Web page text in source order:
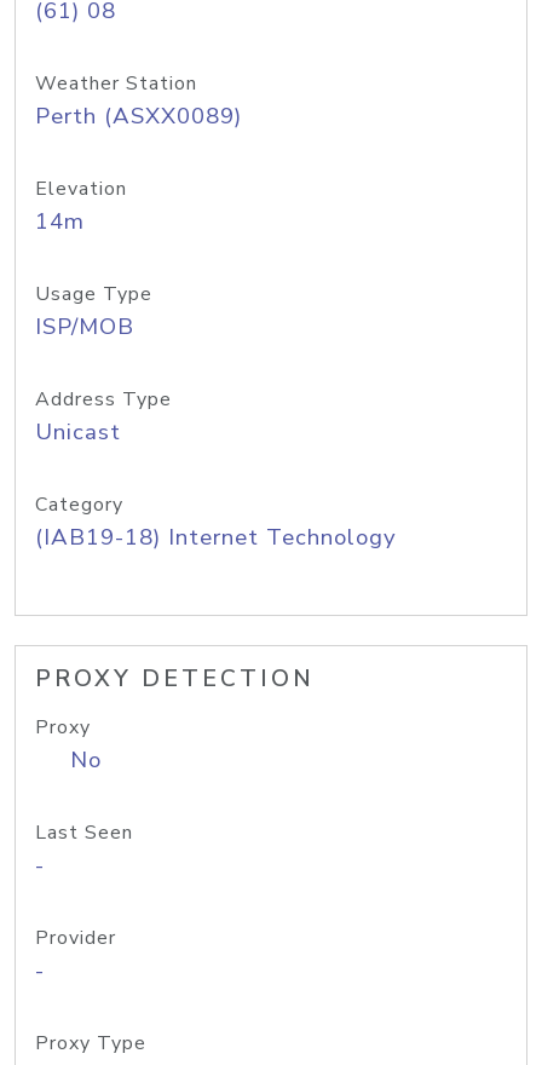
(61) 08
Weather Station
Perth (ASXX0089)
Elevation
14m
Usage Type
ISP/MOB
Address Type
Unicast
Category
(IAB19-18) Internet Technology
PROXY DETECTION
Proxy
No
Last Seen
-
Provider
-
Proxy Type